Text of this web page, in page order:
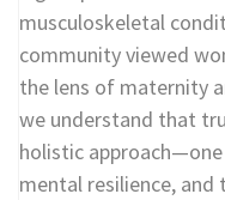
musculoskeletal
community viewed
the lens of maternity
we understand that
holistic
mental resilience,